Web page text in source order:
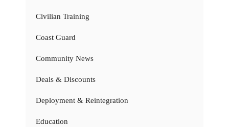
Civilian Training
Coast Guard
Community News
Deals & Discounts
Deployment & Reintegration
Education